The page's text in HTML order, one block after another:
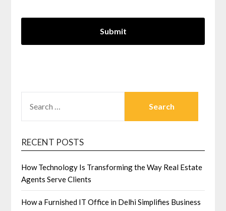
FOR:
RECENT POSTS
How Technology Is Transforming the Way Real Estate
Agents Serve Clients
How a Furnished IT Office in Delhi Simplifies Business